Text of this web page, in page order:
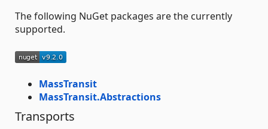
The following NuGet packages are the currently
supported.
MassTransit
MassTransit.Abstractions
Transports